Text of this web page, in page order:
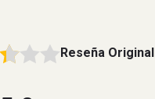
Reseña Original